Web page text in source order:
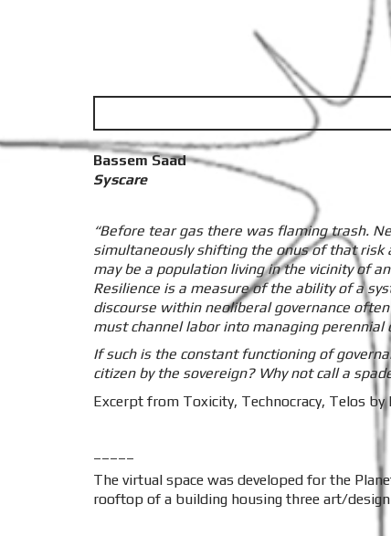
Bassem Saad
Syscare
“Before tear gas there was flaming trash.
simultaneously shifting the onus of that
may be a population living in the vicinity of
Resilience is a measure of the ability of a
discourse within neoliberal governance
must channel labor into managing perennial
If such is the constant functioning of
citizen by the sovereign? Why not call a
Excerpt from Toxicity, Technocracy, Telos by
The virtual space was developed for the
rooftop of a building housing three art/